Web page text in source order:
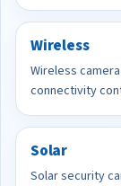
Wireless
Wireless
connectivity
Solar
Solar security